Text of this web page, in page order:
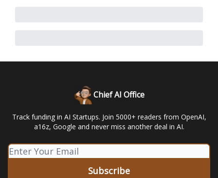
Chief AI Office
Track funding in AI Startups. Join 5000+ readers from OpenAI,
a16z, Google and never miss another deal in AI.